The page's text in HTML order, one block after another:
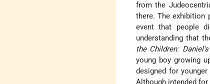
from the
there. The exhibition
event that people
understanding that
the Children:
young boy growing
designed for
Although intended